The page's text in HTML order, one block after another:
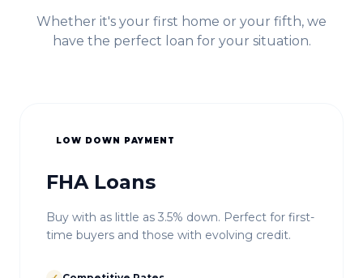
Whether it's your first home or your fifth, we
have the perfect loan for your situation.
LOW DOWN PAYMENT
FHA Loans
Buy with as little as 3.5% down. Perfect for first-
time buyers and those with evolving credit.